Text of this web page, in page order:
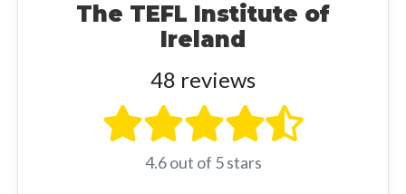
The TEFL Institute of
Ireland
48 reviews
4.6 out of 5 stars